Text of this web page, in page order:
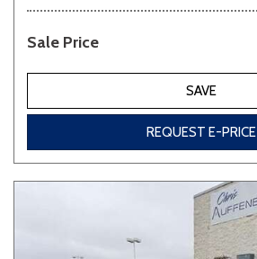
Sale Price
SAVE
REQUEST E-PRICE